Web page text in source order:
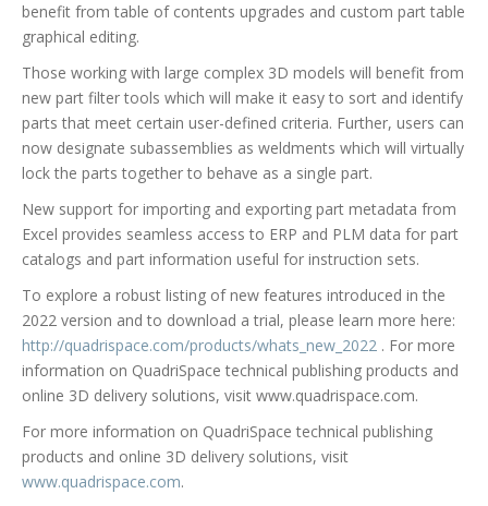
benefit from table of contents upgrades and custom part table
graphical editing.
Those working with large complex 3D models will benefit from
new part filter tools which will make it easy to sort and identify
parts that meet certain user-defined criteria. Further, users can
now designate subassemblies as weldments which will virtually
lock the parts together to behave as a single part.
New support for importing and exporting part metadata from
Excel provides seamless access to ERP and PLM data for part
catalogs and part information useful for instruction sets.
To explore a robust listing of new features introduced in the
2022 version and to download a trial, please learn more here:
http://quadrispace.com/products/whats_new_2022 . For more
information on QuadriSpace technical publishing products and
online 3D delivery solutions, visit www.quadrispace.com.
For more information on QuadriSpace technical publishing
products and online 3D delivery solutions, visit
www.quadrispace.com.